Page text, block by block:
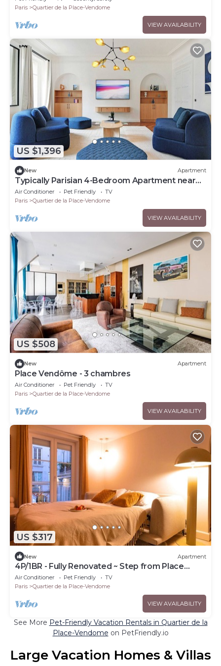
Paris
Quartier de la Place-Vendome
VIEW AVAILABILITY
US $1,396
New Apartment
Typically Parisian 4-Bedroom Apartment near
the Louvre
Air Conditioner Pet Friendly
TV
Paris
Quartier de la Place-Vendome
VIEW AVAILABILITY
US $508
New Apartment
Place Vendôme - 3 chambres
Air Conditioner Pet Friendly
TV
Paris
Quartier de la Place-Vendome
VIEW AVAILABILITY
US $317
New Apartment
4P/1BR - Fully Renovated ~ Step from Place
Vendôme
Air Conditioner Pet Friendly
TV
Paris
Quartier de la Place-Vendome
VIEW AVAILABILITY
See More Pet-Friendly Vacation Rentals in Quartier de la
Place-Vendome on PetFriendly.io
Large Vacation Homes & Villas